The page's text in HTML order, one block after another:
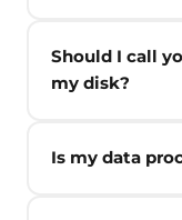
Should I call
my disk?
Is my data